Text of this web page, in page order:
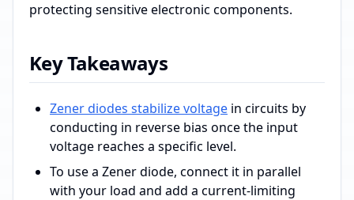
protecting sensitive electronic components.
Key Takeaways
Zener diodes stabilize voltage in circuits by
conducting in reverse bias once the input
voltage reaches a specific level.
To use a Zener diode, connect it in parallel
with your load and add a current-limiting